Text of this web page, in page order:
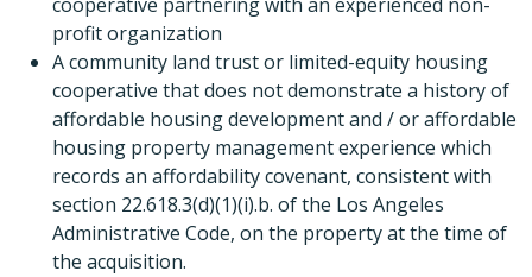
profit organization
A community land trust or limited-equity housing
cooperative that does not demonstrate a history of
affordable housing development and / or affordable
housing property management experience which
records an affordability covenant, consistent with
section 22.618.3(d)(1)(i).b. of the Los Angeles
Administrative Code, on the property at the time of
the acquisition.